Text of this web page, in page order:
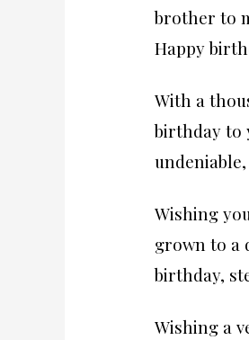
brother to
Happy
With a
birthday to
Wishing
grown to a
birthday,
Wishing a